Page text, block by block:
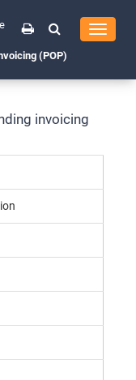
Toggle
(POP)
invoicing